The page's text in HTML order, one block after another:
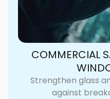
COMMERCIAL
Strengthen glass
against